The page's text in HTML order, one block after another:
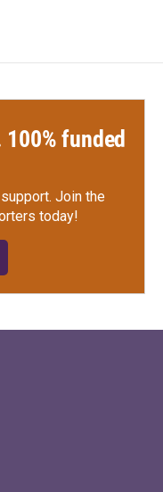
funded
Join the
today!